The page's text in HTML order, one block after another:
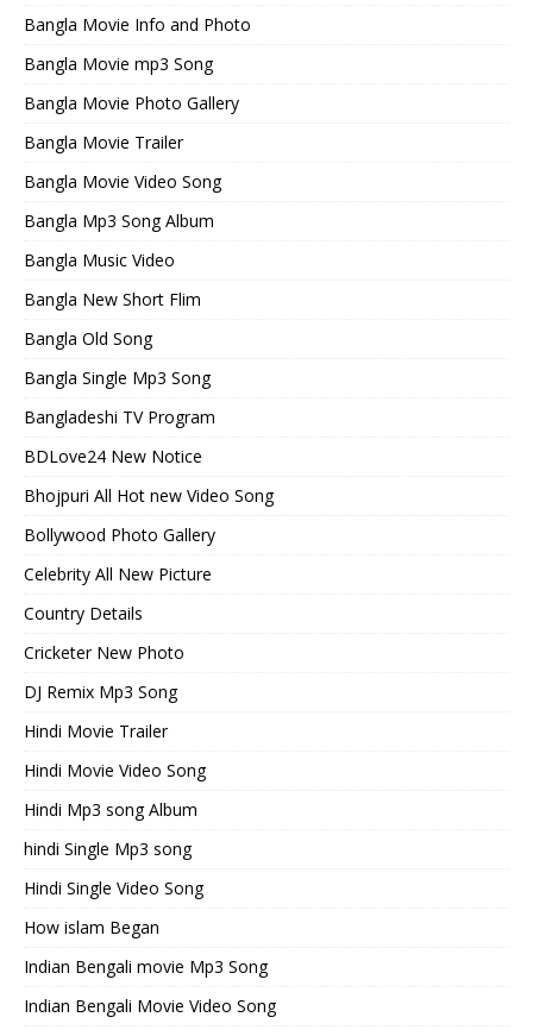
Bangla Movie Info and Photo
Bangla Movie mp3 Song
Bangla Movie Photo Gallery
Bangla Movie Trailer
Bangla Movie Video Song
Bangla Mp3 Song Album
Bangla Music Video
Bangla New Short Flim
Bangla Old Song
Bangla Single Mp3 Song
Bangladeshi TV Program
BDLove24 New Notice
Bhojpuri All Hot new Video Song
Bollywood Photo Gallery
Celebrity All New Picture
Country Details
Cricketer New Photo
DJ Remix Mp3 Song
Hindi Movie Trailer
Hindi Movie Video Song
Hindi Mp3 song Album
hindi Single Mp3 song
Hindi Single Video Song
How islam Began
Indian Bengali movie Mp3 Song
Indian Bengali Movie Video Song